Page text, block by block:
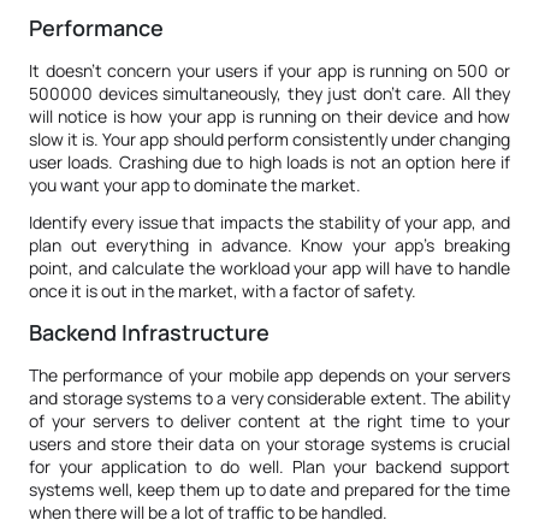
Performance
It doesn’t concern your users if your app is running on 500 or
500000 devices simultaneously, they just don’t care. All they
will notice is how your app is running on their device and how
slow it is. Your app should perform consistently under changing
user loads. Crashing due to high loads is not an option here if
you want your app to dominate the market.
Identify every issue that impacts the stability of your app, and
plan out everything in advance. Know your app’s breaking
point, and calculate the workload your app will have to handle
once it is out in the market, with a factor of safety.
Backend Infrastructure
The performance of your mobile app depends on your servers
and storage systems to a very considerable extent. The ability
of your servers to deliver content at the right time to your
users and store their data on your storage systems is crucial
for your application to do well. Plan your backend support
systems well, keep them up to date and prepared for the time
when there will be a lot of traffic to be handled.